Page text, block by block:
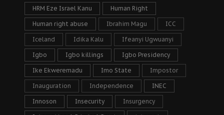
HRM Eze Israel Kanu Human Right
Human right abuse Ibrahim Magu ICC
Iceland Idika Kalu Ifeanyi Ugwuanyi
Igbo Igbo killings Igbo Presidency
Ike Ekweremadu Imo State Impostor
Inauguration Independence INEC
Innoson Insecurity Insurgency